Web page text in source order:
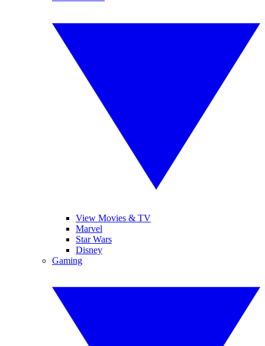
View Movies & TV
Marvel
Star Wars
Disney
Gaming